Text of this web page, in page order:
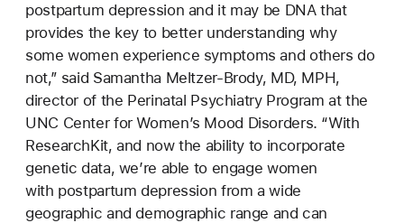
postpartum depression and it may be DNA that
provides the key to better understanding why
some women experience symptoms and others do
not,” said Samantha Meltzer-Brody, MD, MPH,
director of the Perinatal Psychiatry Program at the
UNC Center for Women’s Mood Disorders. “With
ResearchKit, and now the ability to incorporate
genetic data, we’re able to engage women
with postpartum depression from a wide
geographic and demographic range and can